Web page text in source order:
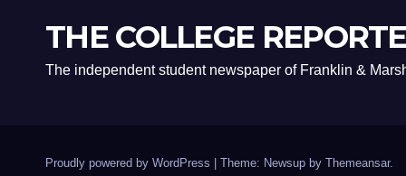
THE COLLEGE
The independent student newspaper of Franklin &
Proudly powered by WordPress Theme: Newsup by Themeansar.